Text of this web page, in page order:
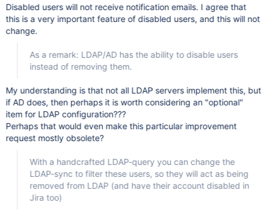
Disabled users will not receive notification emails. I agree that
this is a very important feature of disabled users, and this will not
change.
As a remark: LDAP/AD has the ability to disable users
instead of removing them.
My understanding is that not all LDAP servers implement this, but
if AD does, then perhaps it is worth considering an "optional"
item for LDAP configuration???
Perhaps that would even make this particular improvement
request mostly obsolete?
With a handcrafted LDAP-query you can change the
LDAP-sync to filter these users, so they will act as being
removed from LDAP (and have their account disabled in
Jira too)